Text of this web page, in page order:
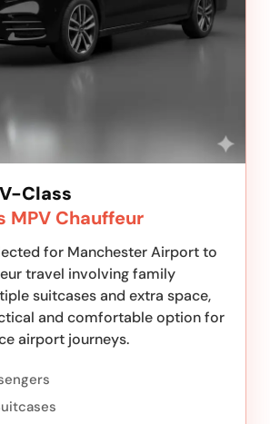
Class
MPV Chauffeur
for Manchester Airport to
travel involving family
suitcases and extra space,
and comfortable option for
airport journeys.